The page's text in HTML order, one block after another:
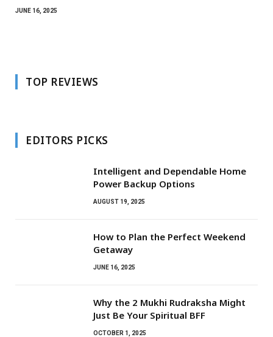
JUNE 16, 2025
TOP REVIEWS
EDITORS PICKS
Intelligent and Dependable Home
Power Backup Options
AUGUST 19, 2025
How to Plan the Perfect Weekend
Getaway
JUNE 16, 2025
Why the 2 Mukhi Rudraksha Might
Just Be Your Spiritual BFF
OCTOBER 1, 2025